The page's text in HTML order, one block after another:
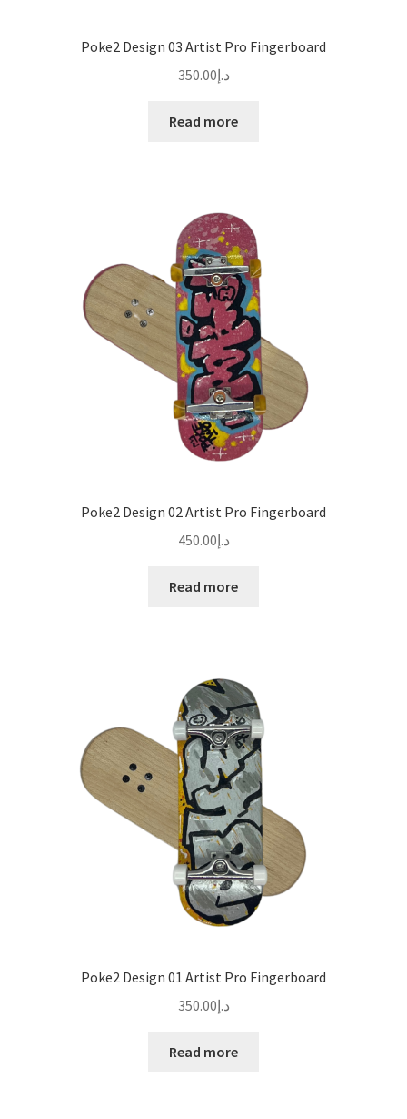
Poke2 Design 03 Artist Pro Fingerboard
د.إ350.00
Read more
Poke2 Design 02 Artist Pro Fingerboard
د.إ450.00
Read more
Poke2 Design 01 Artist Pro Fingerboard
د.إ350.00
Read more